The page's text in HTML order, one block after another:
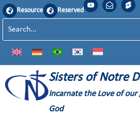
Resource Reserved
Sisters of Notre
Incarnate the Love of
God